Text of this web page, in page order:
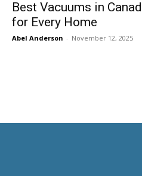
Best Vacuums in
for Every Home
Abel Anderson - November 12, 2025